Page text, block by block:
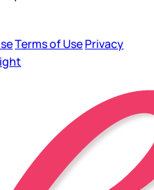
Terms of UsePrivacy